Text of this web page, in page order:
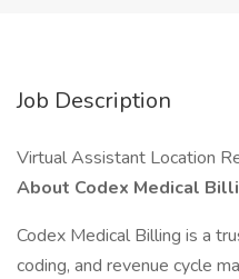
Job Description
Virtual Assistant Location
About Codex Medical
Codex Medical Billing is a
coding, and revenue cycle